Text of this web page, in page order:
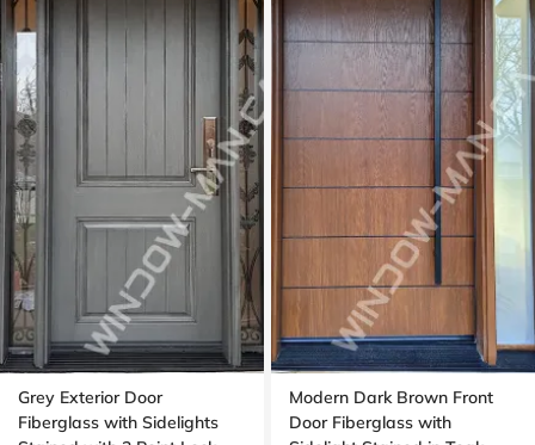
Grey Exterior Door
Fiberglass with Sidelights
Modern Dark Brown Front
Door Fiberglass with